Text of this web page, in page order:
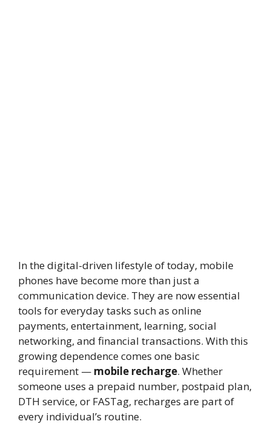
In the digital-driven lifestyle of today, mobile
phones have become more than just a
communication device. They are now essential
tools for everyday tasks such as online
payments, entertainment, learning, social
networking, and financial transactions. With this
growing dependence comes one basic
requirement — mobile recharge. Whether
someone uses a prepaid number, postpaid plan,
DTH service, or FASTag, recharges are part of
every individual’s routine.